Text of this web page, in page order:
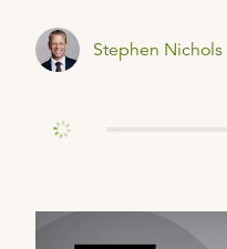
Stephen Nichols